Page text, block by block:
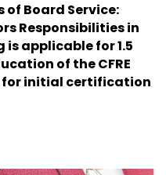
Board Service:
Responsibilities in
is applicable for 1.5
of the CFRE
initial certification